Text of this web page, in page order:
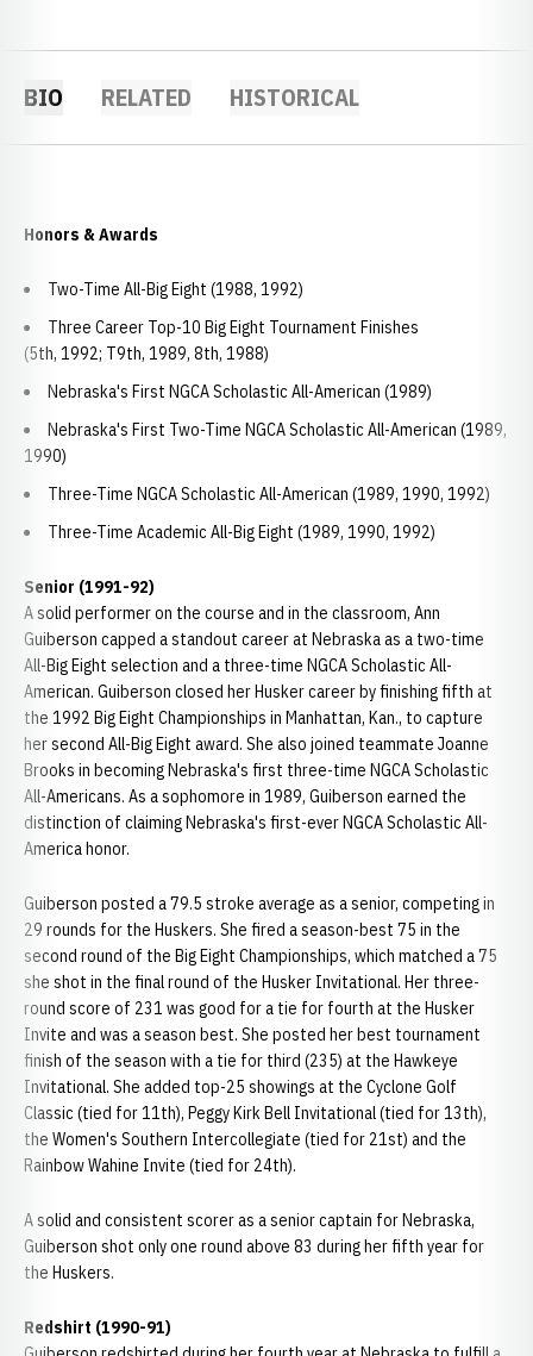
BIO RELATED HISTORICAL
Honors & Awards
Two-Time All-Big Eight (1988, 1992)
Three Career Top-10 Big Eight Tournament Finishes
(5th, 1992; T9th, 1989, 8th, 1988)
Nebraska's First NGCA Scholastic All-American (1989)
Nebraska's First Two-Time NGCA Scholastic All-American (1989,
1990)
Three-Time NGCA Scholastic All-American (1989, 1990, 1992)
Three-Time Academic All-Big Eight (1989, 1990, 1992)
Senior (1991-92)
A solid performer on the course and in the classroom, Ann
Guiberson capped a standout career at Nebraska as a two-time
All-Big Eight selection and a three-time NGCA Scholastic All-
American. Guiberson closed her Husker career by finishing fifth at
the 1992 Big Eight Championships in Manhattan, Kan., to capture
her second All-Big Eight award. She also joined teammate Joanne
Brooks in becoming Nebraska's first three-time NGCA Scholastic
All-Americans. As a sophomore in 1989, Guiberson earned the
distinction of claiming Nebraska's first-ever NGCA Scholastic All-
America honor.
Guiberson posted a 79.5 stroke average as a senior, competing in
29 rounds for the Huskers. She fired a season-best 75 in the
second round of the Big Eight Championships, which matched a 75
she shot in the final round of the Husker Invitational. Her three-
round score of 231 was good for a tie for fourth at the Husker
Invite and was a season best. She posted her best tournament
finish of the season with a tie for third (235) at the Hawkeye
Invitational. She added top-25 showings at the Cyclone Golf
Classic (tied for 11th), Peggy Kirk Bell Invitational (tied for 13th),
the Women's Southern Intercollegiate (tied for 21st) and the
Rainbow Wahine Invite (tied for 24th).
A solid and consistent scorer as a senior captain for Nebraska,
Guiberson shot only one round above 83 during her fifth year for
the Huskers.
Redshirt (1990-91)